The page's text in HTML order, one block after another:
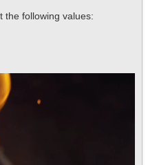
the following values: